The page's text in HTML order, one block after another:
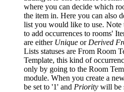
where you can decide which
the item in. Here you can also
list you would like to use. Note
to add occurrences to rooms'
are either Unique or Derived
Lists statuses are From Room
Template, this kind of
only by going to the Room
module. When you create a
be set to '1' and Priority will be